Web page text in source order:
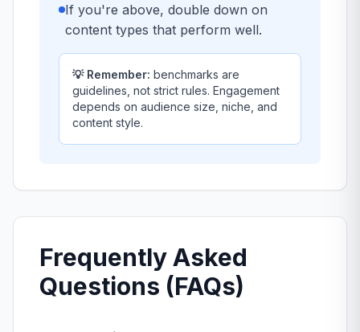
If you're above, double down on
content types that perform well.
💡 Remember: benchmarks are
guidelines, not strict rules. Engagement
depends on audience size, niche, and
content style.
Frequently Asked
Questions (FAQs)